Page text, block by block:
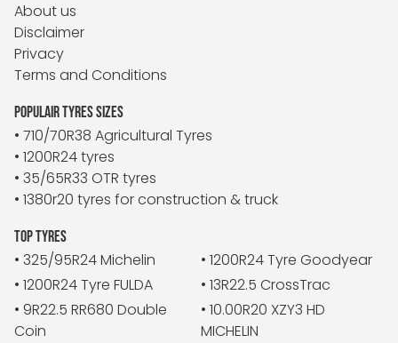
About us
Disclaimer
Privacy
Terms and Conditions
POPULAIR TYRES SIZES
• 710/70R38 Agricultural Tyres
• 1200R24 tyres
• 35/65R33 OTR tyres
• 1380r20 tyres for construction & truck
TOP TYRES
• 325/95R24 Michelin
• 1200R24 Tyre Goodyear
• 1200R24 Tyre FULDA
• 13R22.5 CrossTrac
• 9R22.5 RR680 Double
Coin
• 10.00R20 XZY3 HD
MICHELIN